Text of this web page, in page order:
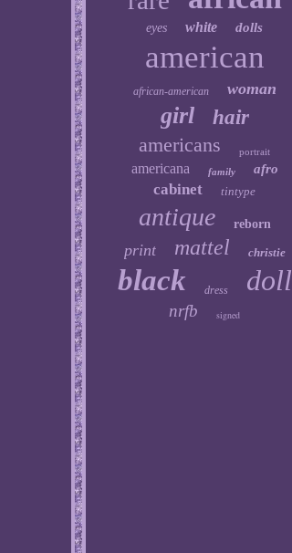
eyes white dolls
american
african-american woman
girl
hair
americans
portrait
americana family afro
cabinet tintype
antique reborn
print mattel christie
black dress doll
nrfb signed